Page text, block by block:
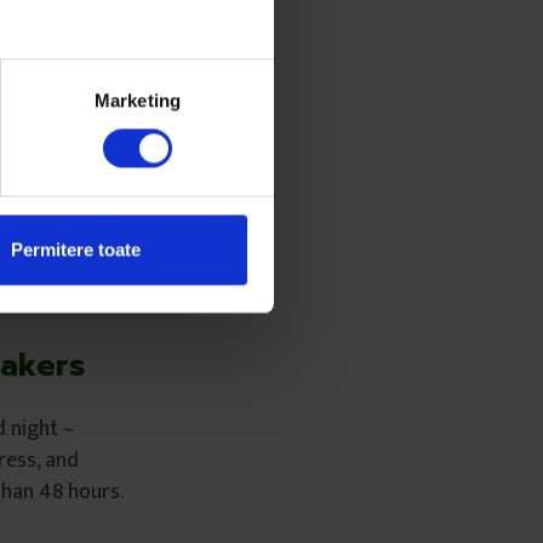
Marketing
Permitere toate
English to
I have to talk
night –
and
48 hours.